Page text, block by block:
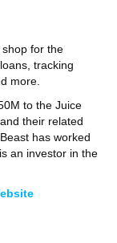
for the
tracking
more.
to the Juice
their related
has worked
an investor in the